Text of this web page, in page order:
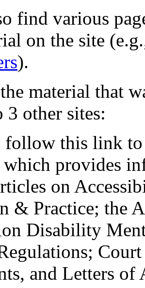
find various
on the site
).
material that
3 other sites:
follow this link
which provides
on
& Practice; the
Disability
and Letters